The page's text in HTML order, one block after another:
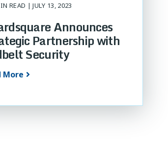
READ | JULY 13, 2023
Announces
Partnership with
Security
More